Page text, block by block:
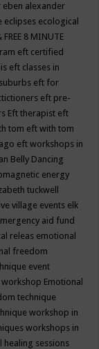
eben alexander
eclipses ecological
FREE 8 MINUTE
eft certified
eft classes in
eft for
eft pre-
Eft therapist eft
tom eft with tom
eft workshops in
Belly Dancing
energy
tuckwell
village events elk
aid fund
releas emotional
freedom
event
Emotional
technique
workshop in
workshops in
healing sessions